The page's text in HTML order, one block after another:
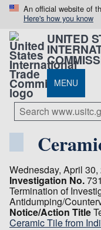
An official website of
Here's how you know
UNITED
MENU
Wednesday, April 30,
Investigation No.
Termination of
Antidumping/
Notice/Action Title
Ceramic Tile from